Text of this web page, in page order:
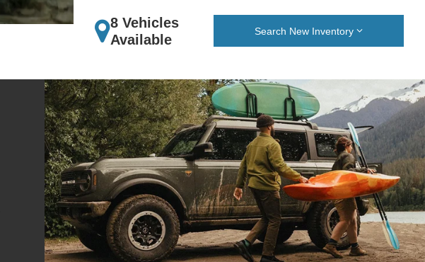
8 Vehicles
Available
Search New Inventory